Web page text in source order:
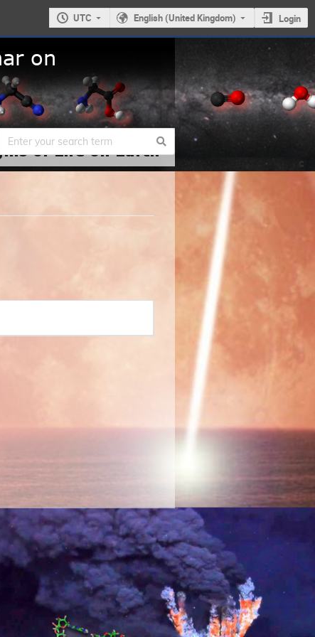
UTC English (United Kingdom) Login